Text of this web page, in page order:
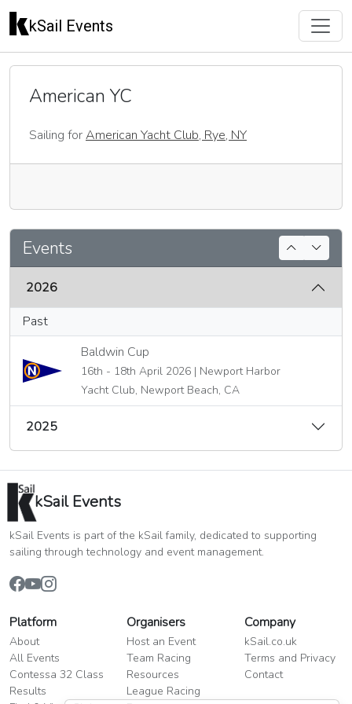
kSail Events
American YC
Sailing forAmerican Yacht Club, Rye, NY
Events
2026
Past
Baldwin Cup
16th - 18th April 2026 | Newport Harbor
Yacht Club, Newport Beach, CA
2025
kSail Events
kSail Events is part of the kSail family, dedicated to supporting
sailing through technology and event management.
Platform
About
All Events
Contessa 32 Class
Results
Organisers
Host an Event
Team Racing
Resources
League Racing
Company
kSail.co.uk
Terms and Privacy
Contact